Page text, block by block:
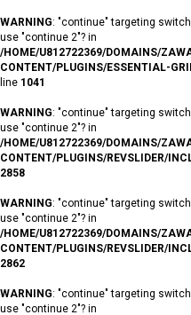
WARNING: "continue" targeting
use "continue 2"? in
/HOME/U812722369/DOMAINS/
CONTENT/PLUGINS/ESSENTIAL-
line 1041
WARNING: "continue" targeting
use "continue 2"? in
/HOME/U812722369/DOMAINS/
CONTENT/PLUGINS/REVSLIDER/
2858
WARNING: "continue" targeting
use "continue 2"? in
/HOME/U812722369/DOMAINS/
CONTENT/PLUGINS/REVSLIDER/
2862
WARNING: "continue" targeting
use "continue 2"? in